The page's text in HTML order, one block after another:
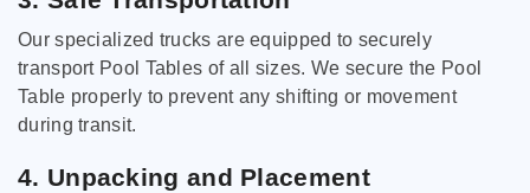
Our specialized trucks are equipped to securely
transport Pool Tables of all sizes. We secure the Pool
Table properly to prevent any shifting or movement
during transit.
4. Unpacking and Placement